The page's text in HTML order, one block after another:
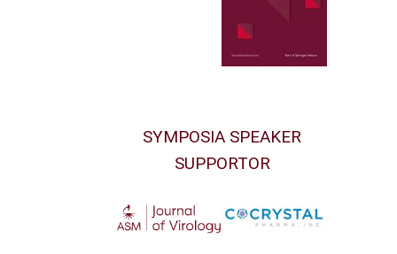
SYMPOSIA SPEAKER
SUPPORTOR